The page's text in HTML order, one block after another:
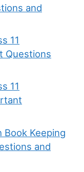
and
11
Questions
11
Book Keeping
and